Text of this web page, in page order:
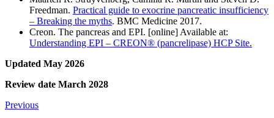
Freedman. Practical guide to exocrine pancreatic insufficiency
– Breaking the myths. BMC Medicine 2017.
Creon. The pancreas and EPI. [online] Available at:
Understanding EPI – CREON® (pancrelipase) HCP Site.
Updated May 2026
Review date March 2028
Previous